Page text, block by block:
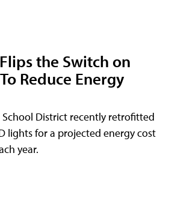
the Switch on
Reduce Energy
School District recently retrofitted
lights for a projected energy cost
year.